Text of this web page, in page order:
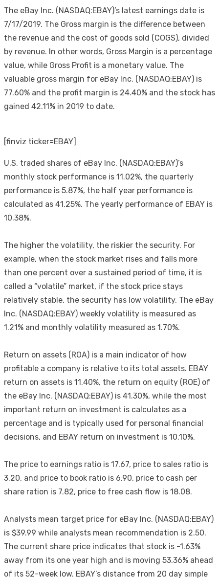
The eBay Inc. (NASDAQ:EBAY)’s latest earnings date is
7/17/2019. The Gross margin is the difference between
the revenue and the cost of goods sold (COGS), divided
by revenue. In other words, Gross Margin is a percentage
value, while Gross Profit is a monetary value. The
valuable gross margin for eBay Inc. (NASDAQ:EBAY) is
77.60% and the profit margin is 24.40% and the stock has
gained 42.11% in 2019 to date.
[finviz ticker=EBAY]
U.S. traded shares of eBay Inc. (NASDAQ:EBAY)’s
monthly stock performance is 11.02%, the quarterly
performance is 5.87%, the half year performance is
calculated as 41.25%. The yearly performance of EBAY is
10.38%.
The higher the volatility, the riskier the security. For
example, when the stock market rises and falls more
than one percent over a sustained period of time, it is
called a “volatile” market, if the stock price stays
relatively stable, the security has low volatility. The eBay
Inc. (NASDAQ:EBAY) weekly volatility is measured as
1.21% and monthly volatility measured as 1.70%.
Return on assets (ROA) is a main indicator of how
profitable a company is relative to its total assets. EBAY
return on assets is 11.40%, the return on equity (ROE) of
the eBay Inc. (NASDAQ:EBAY) is 41.30%, while the most
important return on investment is calculates as a
percentage and is typically used for personal financial
decisions, and EBAY return on investment is 10.10%.
The price to earnings ratio is 17.67, price to sales ratio is
3.20, and price to book ratio is 6.90, price to cash per
share ration is 7.82, price to free cash flow is 18.08.
Analysts mean target price for eBay Inc. (NASDAQ:EBAY)
is $39.99 while analysts mean recommendation is 2.50.
The current share price indicates that stock is -1.63%
away from its one year high and is moving 53.36% ahead
of its 52-week low. EBAY’s distance from 20 day simple